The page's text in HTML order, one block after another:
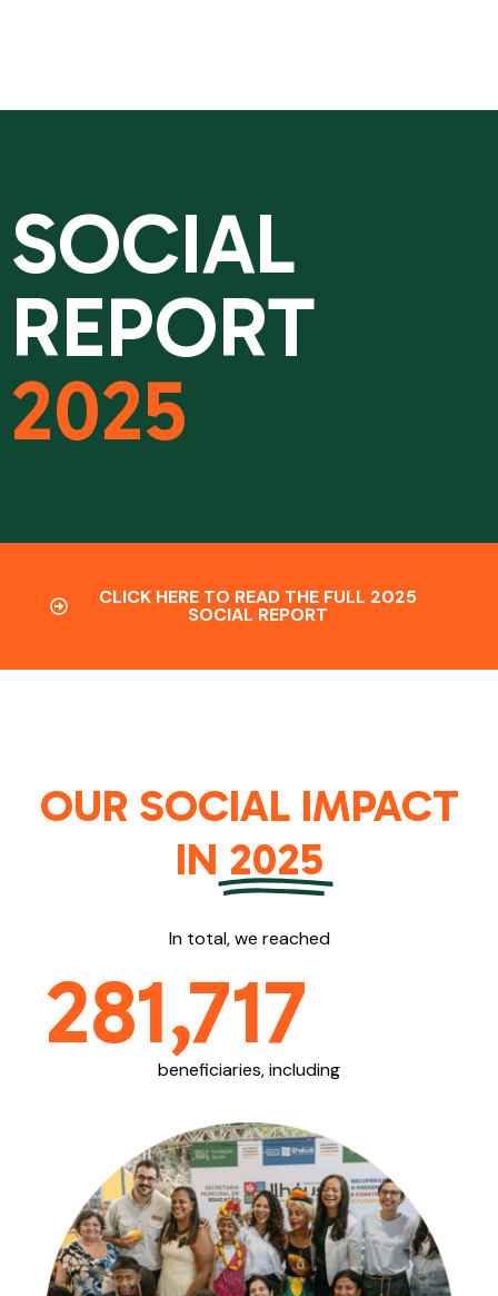
SOCIAL
REPORT
2025
CLICK HERE TO READ THE FULL 2025
SOCIAL REPORT
OUR SOCIAL IMPACT
IN 2025
In total, we reached
281,717
beneficiaries, including